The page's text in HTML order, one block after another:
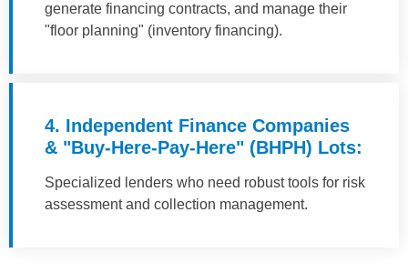
generate financing contracts, and manage their
"floor planning" (inventory financing).
4. Independent Finance Companies
& "Buy-Here-Pay-Here" (BHPH) Lots:
Specialized lenders who need robust tools for risk
assessment and collection management.